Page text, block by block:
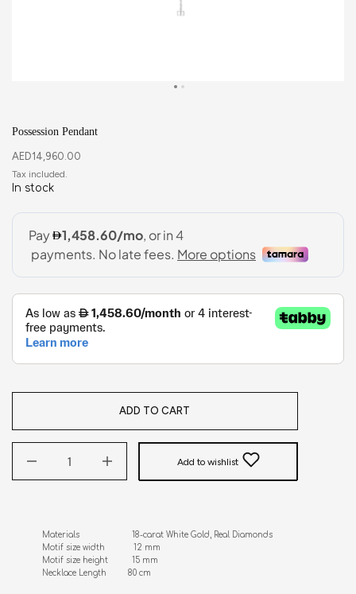
Possession Pendant
AED14,960.00
In stock
ADD TO CART
Add to wishlist
Materials                      18-carat White Gold, Real Diamonds
Motif size width            12 mm
Motif size height          15 mm
Necklace Length         80 cm